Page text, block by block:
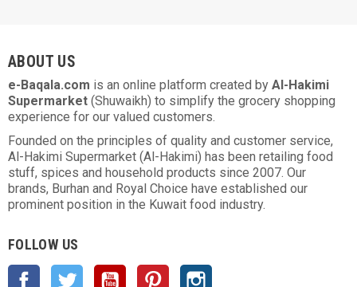
ABOUT US
e-Baqala.com is an online platform created by Al-Hakimi
Supermarket (Shuwaikh) to simplify the grocery shopping
experience for our valued customers.
Founded on the principles of quality and customer service,
Al-Hakimi Supermarket (Al-Hakimi) has been retailing food
stuff, spices and household products since 2007. Our
brands, Burhan and Royal Choice have established our
prominent position in the Kuwait food industry.
FOLLOW US
FacebookTwitter YouTube Pinterest